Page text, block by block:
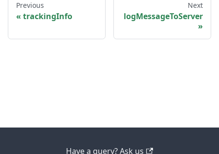
Previous
trackingInfo
Next
logMessageToServer
Have a query? Ask us